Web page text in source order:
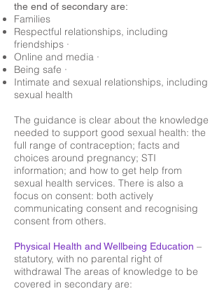
the end of secondary are:
Families
Respectful relationships, including
friendships ·
Online and media ·
Being safe ·
Intimate and sexual relationships, including
sexual health
The guidance is clear about the knowledge
needed to support good sexual health: the
full range of contraception; facts and
choices around pregnancy; STI
information; and how to get help from
sexual health services. There is also a
focus on consent: both actively
communicating consent and recognising
consent from others.
Physical Health and Wellbeing Education –
statutory, with no parental right of
withdrawal The areas of knowledge to be
covered in secondary are: